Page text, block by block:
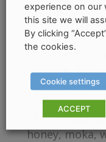
More
The Camden
honey, moka,
experience on our
this site we will
By clicking
the cookies.
Cookie settings
ACCEPT